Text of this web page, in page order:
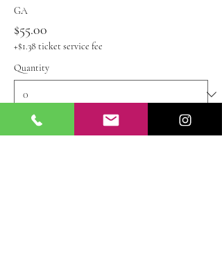
GA
$55.00
+$1.38 ticket service fee
Quantity